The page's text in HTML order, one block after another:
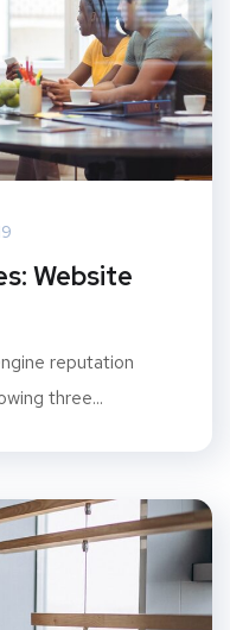
Website
reputation
three...